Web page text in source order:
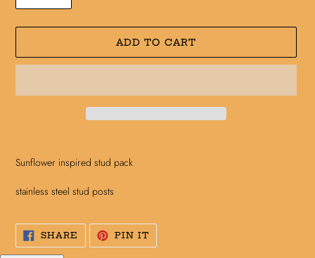
ADD TO CART
product
to
your
Sunflower inspired stud pack
stainless steel stud posts
SHARE SHARE
FACEBOOK
PIN ITPIN
PINTEREST